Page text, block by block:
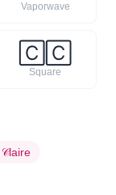
Vaporwave
🄲 🄲
Square
𝒞laire